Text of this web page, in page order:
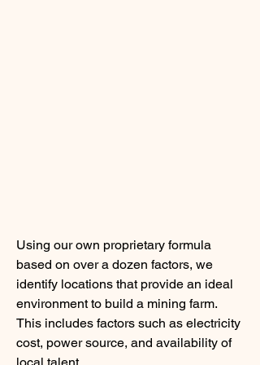
Using our own proprietary formula
based on over a dozen factors, we
identify locations that provide an ideal
environment to build a mining farm.
This includes factors such as electricity
cost, power source, and availability of